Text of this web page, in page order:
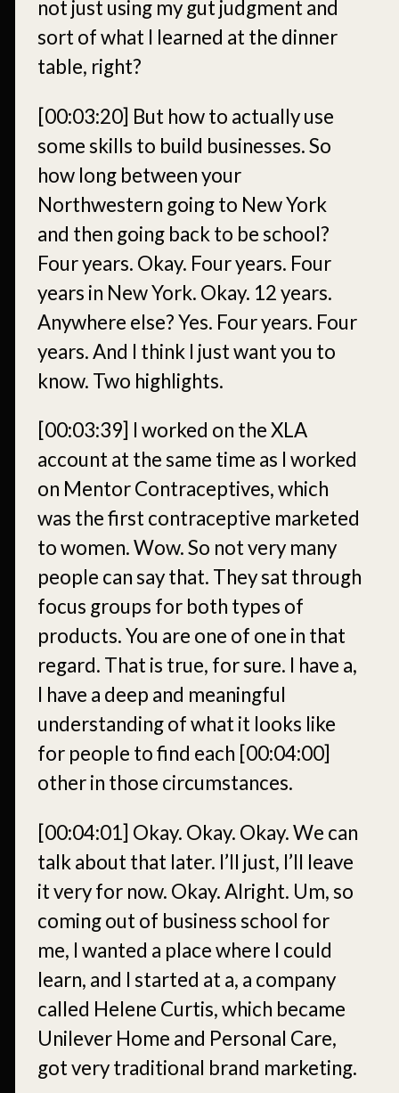
not just using my gut judgment and
sort of what I learned at the dinner
table, right?
[00:03:20] But how to actually use
some skills to build businesses. So
how long between your
Northwestern going to New York
and then going back to be school?
Four years. Okay. Four years. Four
years in New York. Okay. 12 years.
Anywhere else? Yes. Four years. Four
years. And I think I just want you to
know. Two highlights.
[00:03:39] I worked on the XLA
account at the same time as I worked
on Mentor Contraceptives, which
was the first contraceptive marketed
to women. Wow. So not very many
people can say that. They sat through
focus groups for both types of
products. You are one of one in that
regard. That is true, for sure. I have a,
I have a deep and meaningful
understanding of what it looks like
for people to find each [00:04:00]
other in those circumstances.
[00:04:01] Okay. Okay. Okay. We can
talk about that later. I’ll just, I’ll leave
it very for now. Okay. Alright. Um, so
coming out of business school for
me, I wanted a place where I could
learn, and I started at a, a company
called Helene Curtis, which became
Unilever Home and Personal Care,
got very traditional brand marketing.